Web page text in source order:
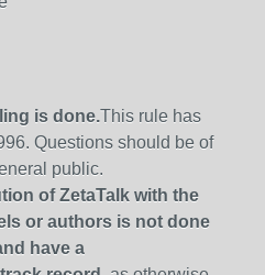
is done.This rule has
Questions should be of
public.
of ZetaTalk with the
or authors is not done
have a